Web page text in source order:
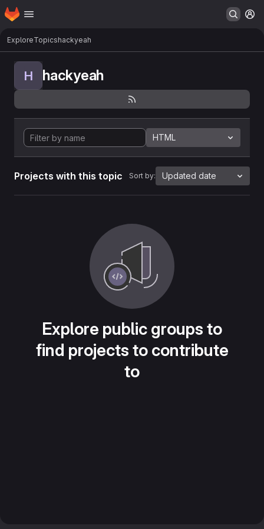
Skip to main content
Homepage
ExploreTopicshackyeah
H hackyeah
HTML
Projects with this topic Sort by: Updated date
Explore public groups to
find projects to contribute
to